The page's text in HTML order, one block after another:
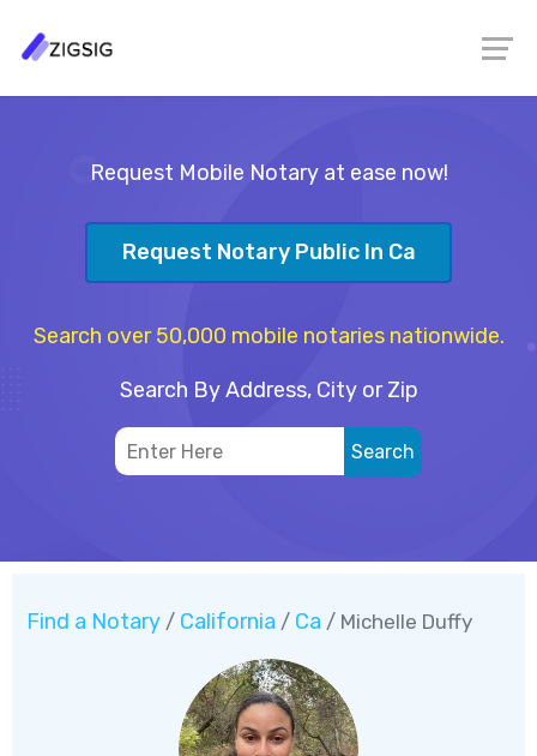
Request Mobile Notary at ease now!
Request Notary Public In Ca
Search over 50,000 mobile notaries nationwide.
Search By Address, City or Zip
Find a Notary / California / Ca / Michelle Duffy